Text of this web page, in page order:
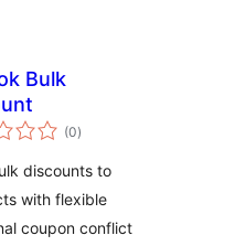
Bulk
(0arvosanat
yhteensä
)
discounts to
with flexible
coupon conflict